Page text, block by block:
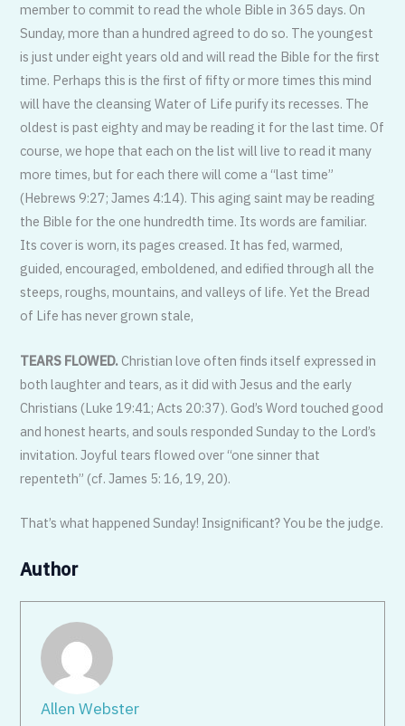
member to commit to read the whole Bible in 365 days. On
Sunday, more than a hundred agreed to do so. The youngest
is just under eight years old and will read the Bible for the first
time. Perhaps this is the first of fifty or more times this mind
will have the cleansing Water of Life purify its recesses. The
oldest is past eighty and may be reading it for the last time. Of
course, we hope that each on the list will live to read it many
more times, but for each there will come a “last time”
(Hebrews 9:27; James 4:14). This aging saint may be reading
the Bible for the one hundredth time. Its words are familiar.
Its cover is worn, its pages creased. It has fed, warmed,
guided, encouraged, emboldened, and edified through all the
steeps, roughs, mountains, and valleys of life. Yet the Bread
of Life has never grown stale,
TEARS FLOWED.Christian love often finds itself expressed in
both laughter and tears, as it did with Jesus and the early
Christians (Luke 19:41; Acts 20:37). God’s Word touched good
and honest hearts, and souls responded Sunday to the Lord’s
invitation. Joyful tears flowed over “one sinner that
repenteth” (cf. James 5: 16, 19, 20).
That’s what happened Sunday! Insignificant? You be the judge.
Author
Allen Webster